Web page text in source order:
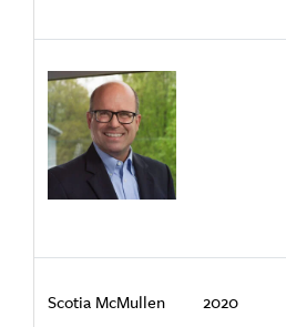
Scotia McMullen 2020